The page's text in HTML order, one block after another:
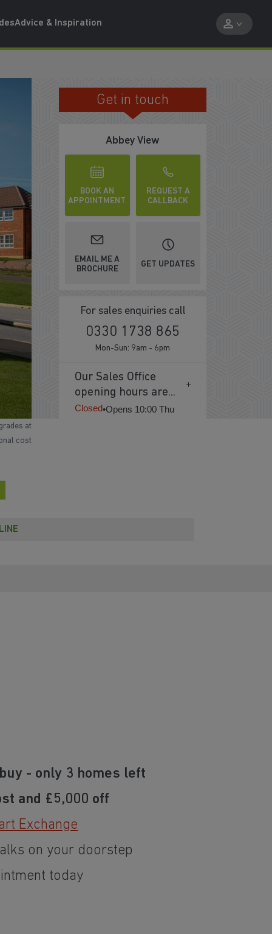
Advice & Inspiration
CHANCE TO BUYGet in touch
Abbey View
BOOK AN
APPOINTMENT
REQUEST A
CALLBACK
EMAIL ME A
BROCHURE
GET UPDATES
For sales enquiries call
0330 1738 865
Mon-Sun: 9am - 6pm
Our Sales Office
opening hours are...
Closed•Opens 10:00 Thu
- only 3 homes left
and £5,000 off
Exchange
on your doorstep
today
at
cost